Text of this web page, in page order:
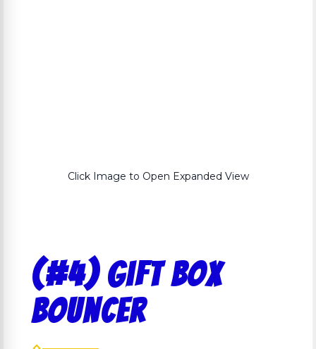
Click Image to Open Expanded View
(#4) Gift Box
Bouncer